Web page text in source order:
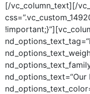
[/vc_column_text][/
nd_options_text=“Our